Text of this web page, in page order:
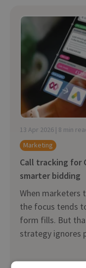
13 Apr 2026 | 8 min
Marketing
Call tracking for
smarter bidding
When marketers
the focus tends
form fills. But
strategy ignores